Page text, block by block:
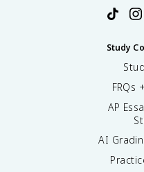
Study
FRQs
AP
AI